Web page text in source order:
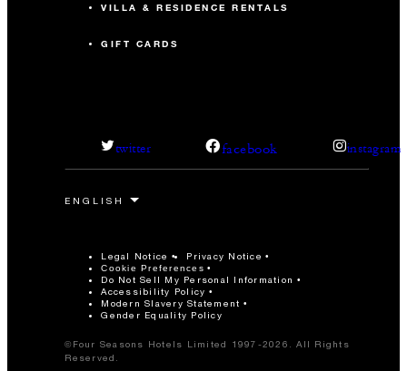
VILLA & RESIDENCE RENTALS
GIFT CARDS
twitter facebook instagram
Legal Notice Privacy Notice
Cookie Preferences
Do Not Sell My Personal Information
Accessibility Policy
Modern Slavery Statement
Gender Equality Policy
©Four Seasons Hotels Limited 1997-2026. All Rights
Reserved.